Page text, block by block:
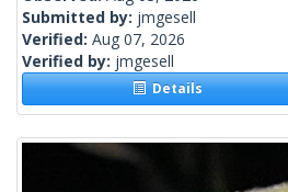
Submitted by: jmgesell
Verified: Aug 07, 2026
Verified by: jmgesell
Details